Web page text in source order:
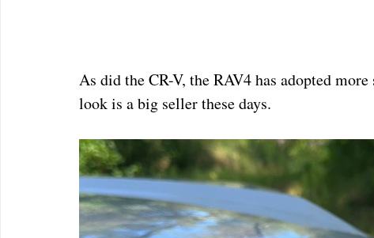
As did the CR-V, the RAV4 has adopted
look is a big seller these days.